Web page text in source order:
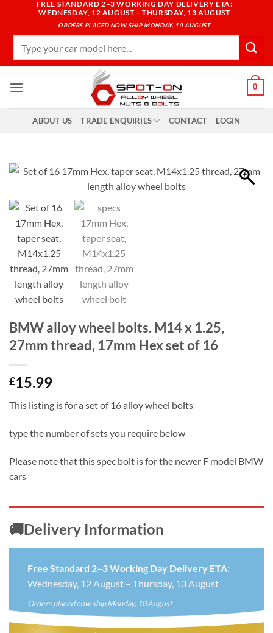
content
FREE STANDARD 2–3 WORKING DAY DELIVERY ETA:
WEDNESDAY, 12 AUGUST – THURSDAY, 13 AUGUST
ORDERS PLACED NOW SHIP MONDAY, 10 AUGUST
0
ABOUT US TRADE ENQUIRIES CONTACT LOGIN
BMW alloy wheel bolts. M14 x 1.25,
27mm thread, 17mm Hex set of 16
£15.99
This listing is for a set of 16 alloy wheel bolts
type the number of sets you require below
Please note that this spec bolt is for the newer F model BMW
cars
🚚Delivery Information
Free Standard 2–3 Working Day Delivery ETA:
Wednesday, 12 August – Thursday, 13 August
Orders placed now ship Monday, 10 August